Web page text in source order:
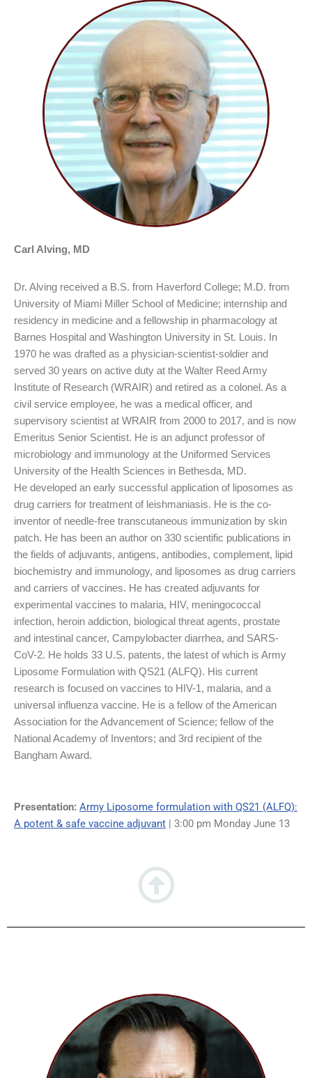
Carl Alving, MD
Dr. Alving received a B.S. from Haverford College; M.D. from
University of Miami Miller School of Medicine; internship and
residency in medicine and a fellowship in pharmacology at
Barnes Hospital and Washington University in St. Louis. In
1970 he was drafted as a physician-scientist-soldier and
served 30 years on active duty at the Walter Reed Army
Institute of Research (WRAIR) and retired as a colonel. As a
civil service employee, he was a medical officer, and
supervisory scientist at WRAIR from 2000 to 2017, and is now
Emeritus Senior Scientist. He is an adjunct professor of
microbiology and immunology at the Uniformed Services
University of the Health Sciences in Bethesda, MD.
He developed an early successful application of liposomes as
drug carriers for treatment of leishmaniasis. He is the co-
inventor of needle-free transcutaneous immunization by skin
patch. He has been an author on 330 scientific publications in
the fields of adjuvants, antigens, antibodies, complement, lipid
biochemistry and immunology, and liposomes as drug carriers
and carriers of vaccines. He has created adjuvants for
experimental vaccines to malaria, HIV, meningococcal
infection, heroin addiction, biological threat agents, prostate
and intestinal cancer, Campylobacter diarrhea, and SARS-
CoV-2. He holds 33 U.S. patents, the latest of which is Army
Liposome Formulation with QS21 (ALFQ). His current
research is focused on vaccines to HIV-1, malaria, and a
universal influenza vaccine. He is a fellow of the American
Association for the Advancement of Science; fellow of the
National Academy of Inventors; and 3rd recipient of the
Bangham Award.
Presentation: Army Liposome formulation with QS21 (ALFQ):
A potent & safe vaccine adjuvant | 3:00 pm Monday June 13